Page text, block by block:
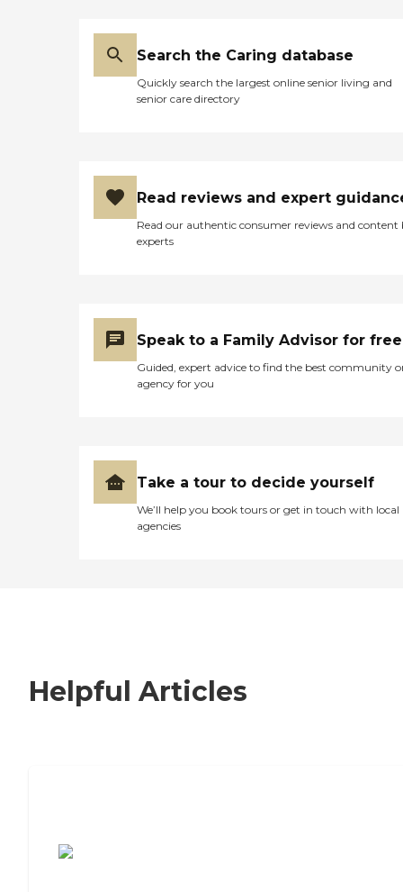
Search the Caring database
Quickly search the largest online senior living and
senior care directory
Read reviews and expert
Read our authentic consumer reviews and content
experts
Speak to a Family Advisor for free
Guided, expert advice to find the best community
agency for you
Take a tour to decide yourself
We’ll help you book tours or get in touch with local
agencies
Helpful Articles